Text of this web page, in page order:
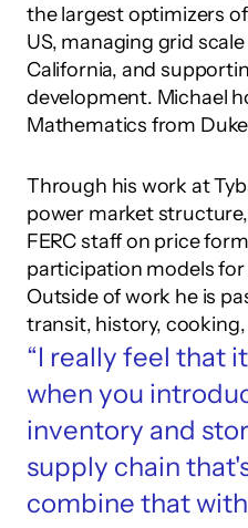
the largest optimizers
US, managing grid
California, and
development. Michael
Mathematics from
Through his work at
power market
FERC staff on price
participation models
Outside of work he is
transit, history,
“I really feel that
when you
inventory and
supply chain
combine that